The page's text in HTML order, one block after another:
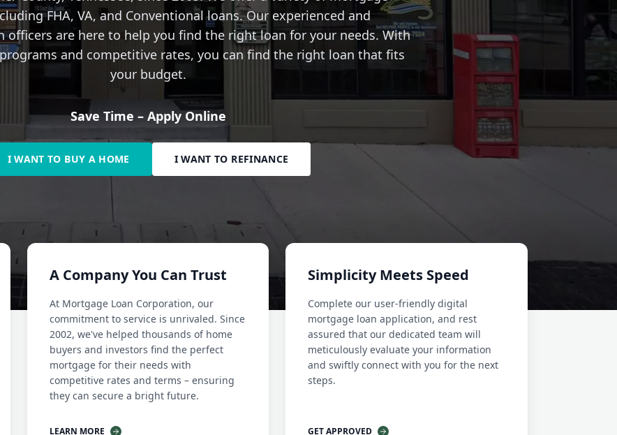
FHA, VA, and Conventional loans. Our experienced and
officers are here to help you find the right loan for your needs. With
and competitive rates, you can find the right loan that fits
your budget.
Save Time – Apply Online
I WANT TO BUY A HOME I WANT TO REFINANCE
A Company You Can Trust
At Mortgage Loan Corporation, our
commitment to service is unrivaled. Since
2002, we've helped thousands of home
buyers and investors find the perfect
mortgage for their needs with
competitive rates and terms – ensuring
they can secure a bright future.
LEARN MORE
Simplicity Meets Speed
Complete our user-friendly digital
mortgage loan application, and rest
assured that our dedicated team will
meticulously evaluate your information
and swiftly connect with you for the next
steps.
GET APPROVED